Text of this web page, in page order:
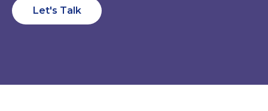
Let's Talk